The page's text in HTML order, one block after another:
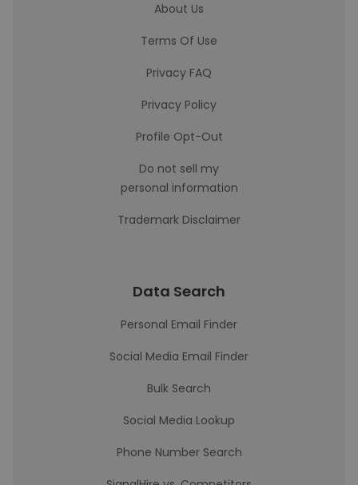
About Us
Terms Of Use
Privacy FAQ
Privacy Policy
Profile Opt-Out
Do not sell my
personal information
Trademark Disclaimer
Data Search
Personal Email Finder
Social Media Email Finder
Bulk Search
Social Media Lookup
Phone Number Search